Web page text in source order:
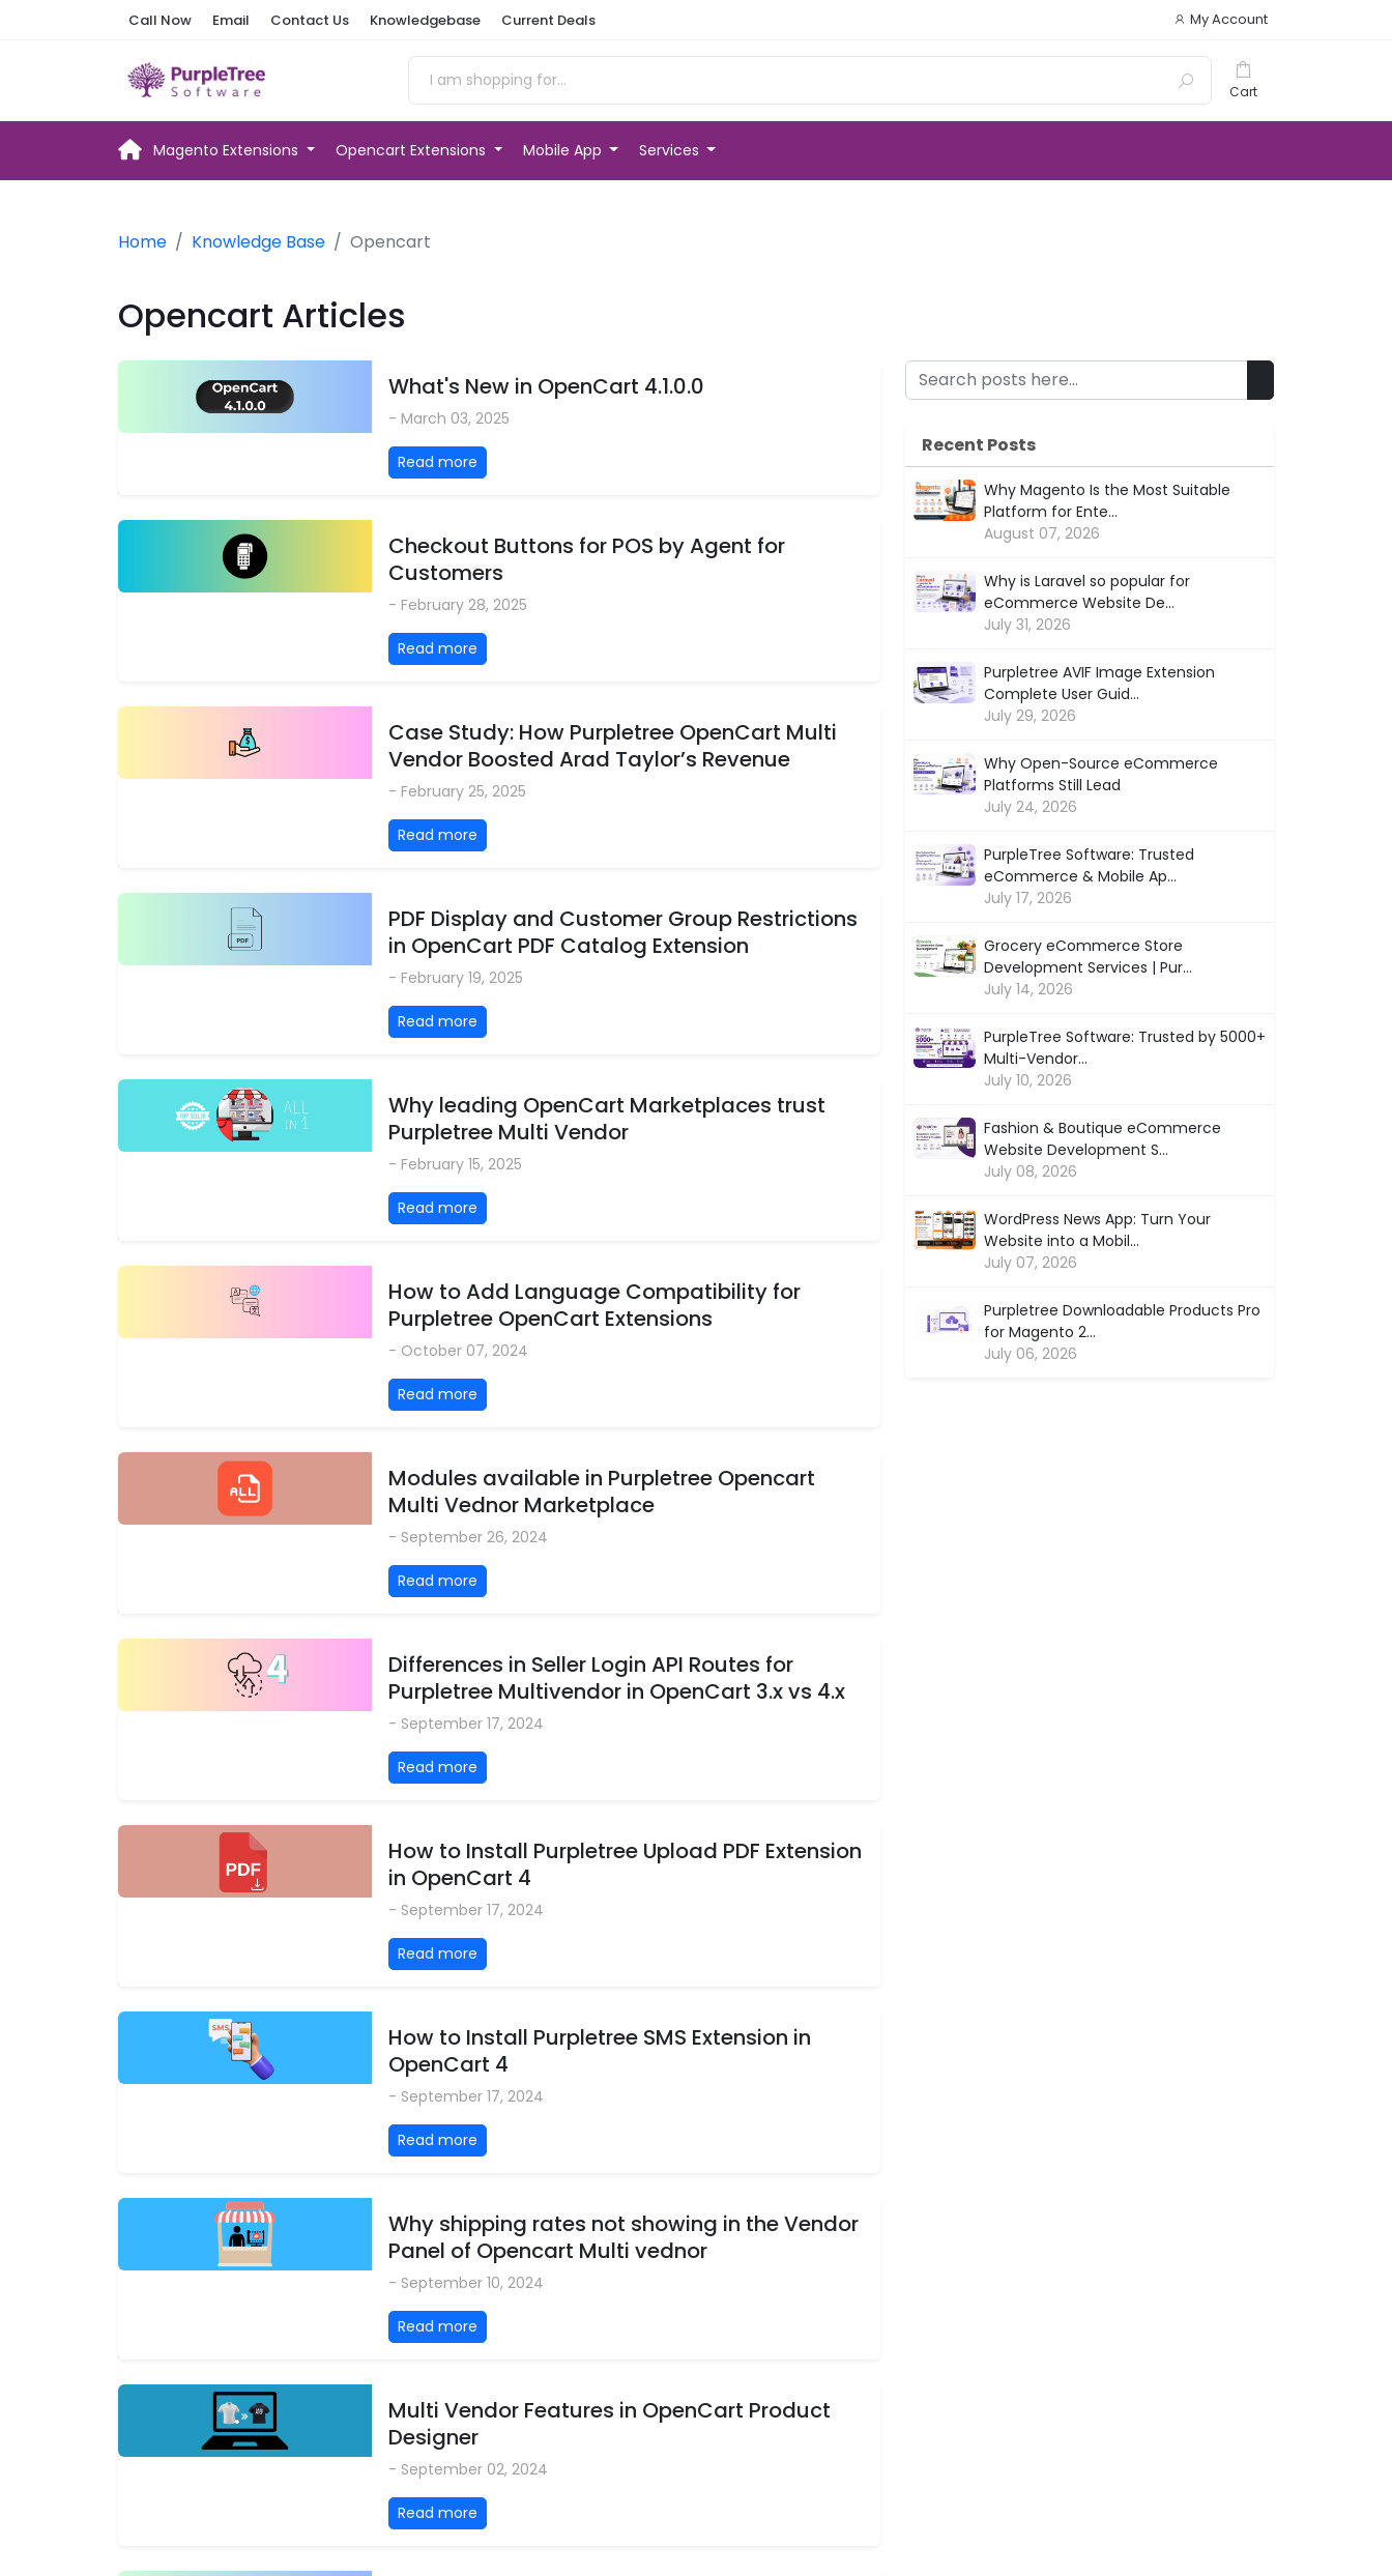
Call Now Email Contact Us Knowledgebase Current Deals My Account
Cart
Magento Extensions Opencart Extensions Mobile App Services
Home Knowledge Base Opencart
Opencart Articles
What's New in OpenCart 4.1.0.0
- March 03, 2025
Read more
Checkout Buttons for POS by Agent for
Customers
- February 28, 2025
Read more
Case Study: How Purpletree OpenCart Multi
Vendor Boosted Arad Taylor’s Revenue
- February 25, 2025
Read more
PDF Display and Customer Group Restrictions
in OpenCart PDF Catalog Extension
- February 19, 2025
Read more
Why leading OpenCart Marketplaces trust
Purpletree Multi Vendor
- February 15, 2025
Read more
How to Add Language Compatibility for
Purpletree OpenCart Extensions
- October 07, 2024
Read more
Modules available in Purpletree Opencart
Multi Vednor Marketplace
- September 26, 2024
Read more
Differences in Seller Login API Routes for
Purpletree Multivendor in OpenCart 3.x vs 4.x
- September 17, 2024
Read more
How to Install Purpletree Upload PDF Extension
in OpenCart 4
- September 17, 2024
Read more
How to Install Purpletree SMS Extension in
OpenCart 4
- September 17, 2024
Read more
Why shipping rates not showing in the Vendor
Panel of Opencart Multi vednor
- September 10, 2024
Read more
Multi Vendor Features in OpenCart Product
Designer
- September 02, 2024
Read more
Recent Posts
Why Magento Is the Most Suitable
Platform for Ente...
August 07, 2026
Why is Laravel so popular for
eCommerce Website De...
July 31, 2026
Purpletree AVIF Image Extension
Complete User Guid...
July 29, 2026
Why Open-Source eCommerce
Platforms Still Lead
July 24, 2026
PurpleTree Software: Trusted
eCommerce & Mobile Ap...
July 17, 2026
Grocery eCommerce Store
Development Services | Pur...
July 14, 2026
PurpleTree Software: Trusted by 5000+
Multi-Vendor...
July 10, 2026
Fashion & Boutique eCommerce
Website Development S...
July 08, 2026
WordPress News App: Turn Your
Website into a Mobil...
July 07, 2026
Purpletree Downloadable Products Pro
for Magento 2...
July 06, 2026